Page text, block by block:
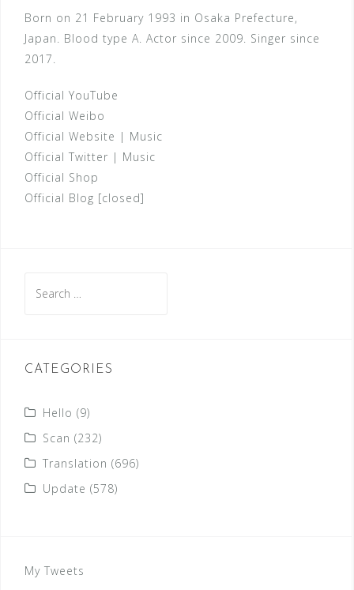
Born on 21 February 1993 in Osaka Prefecture,
Japan. Blood type A. Actor since 2009. Singer since
2017.
Official YouTube
Official Weibo
Official Website | Music
Official Twitter | Music
Official Shop
Official Blog [closed]
for:
CATEGORIES
Hello (9)
Scan (232)
Translation (696)
Update (578)
My Tweets